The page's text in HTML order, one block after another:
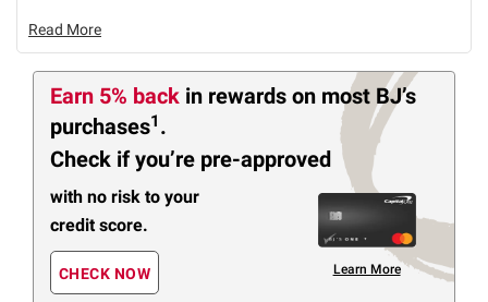
Read More
Earn 5% back in rewards on most BJ’s
purchases1 .
Check if you’re pre-approved
with no risk to your
credit score.
CHECK NOW Learn More